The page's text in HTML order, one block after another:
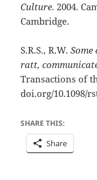
Culture. 2004.
Cambridge.
S.R.S., R.W.
ratt,
Transactions of
doi.org/10.1098/
SHARE THIS:
Share